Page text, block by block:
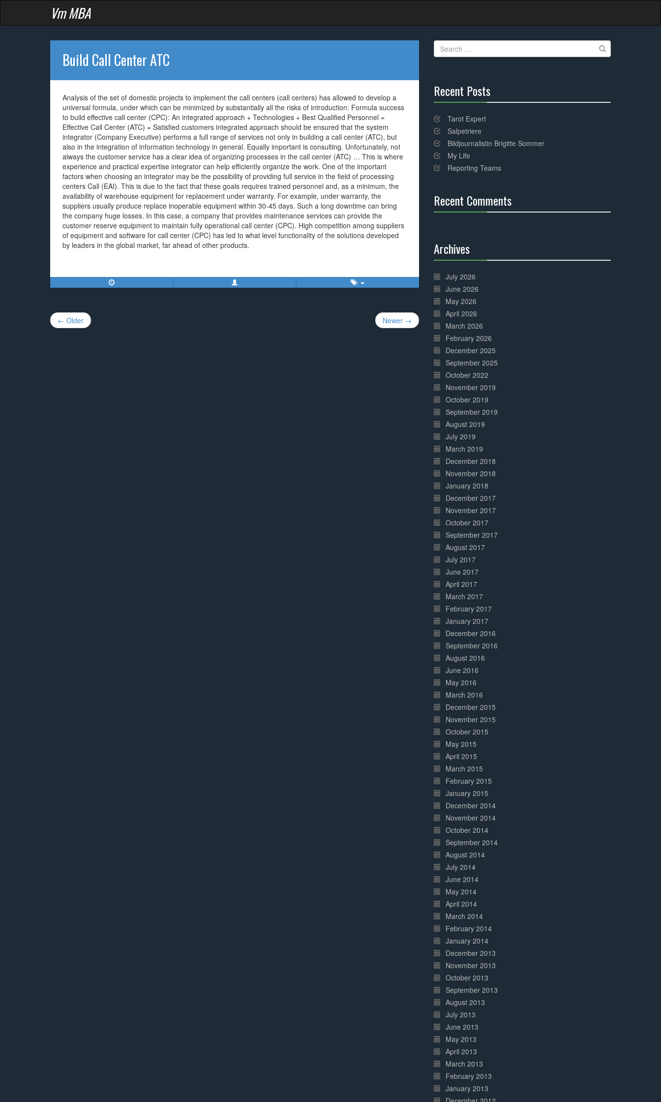
Vm MBA
Build Call Center ATC
Analysis of the set of domestic projects to implement the call centers (call centers) has allowed to develop a
universal formula, under which can be minimized by substantially all the risks of introduction: Formula success
to build effective call center (CPC): An integrated approach + Technologies + Best Qualified Personnel =
Effective Call Center (ATC) = Satisfied customers integrated approach should be ensured that the system
integrator (Company Executive) performs a full range of services not only in building a call center (ATC), but
also in the integration of information technology in general. Equally important is consulting. Unfortunately, not
always the customer service has a clear idea of organizing processes in the call center (ATC) … This is where
experience and practical expertise integrator can help efficiently organize the work. One of the important
factors when choosing an integrator may be the possibility of providing full service in the field of processing
centers Call (EAI). This is due to the fact that these goals requires trained personnel and, as a minimum, the
availability of warehouse equipment for replacement under warranty. For example, under warranty, the
suppliers usually produce replace inoperable equipment within 30-45 days. Such a long downtime can bring
the company huge losses. In this case, a company that provides maintenance services can provide the
customer reserve equipment to maintain fully operational call center (CPC). High competition among suppliers
of equipment and software for call center (CPC) has led to what level functionality of the solutions developed
by leaders in the global market, far ahead of other products.
Post
navigation
← Older Newer →
Search
for:
Recent Posts
Complete
Tarot Expert
Salpetriere
Bildjournalistin Brigitte Sommer
My Life
Reporting Teams
Recent Comments
Archives
Complete
July 2026
June 2026
May 2026
April 2026
March 2026
February 2026
December 2025
September 2025
October 2022
November 2019
October 2019
September 2019
August 2019
July 2019
March 2019
December 2018
November 2018
January 2018
December 2017
November 2017
October 2017
September 2017
August 2017
July 2017
June 2017
April 2017
March 2017
February 2017
January 2017
December 2016
September 2016
August 2016
June 2016
May 2016
March 2016
December 2015
November 2015
October 2015
May 2015
April 2015
March 2015
February 2015
January 2015
December 2014
November 2014
October 2014
September 2014
August 2014
July 2014
June 2014
May 2014
April 2014
March 2014
February 2014
January 2014
December 2013
November 2013
October 2013
September 2013
August 2013
July 2013
June 2013
May 2013
April 2013
March 2013
February 2013
January 2013